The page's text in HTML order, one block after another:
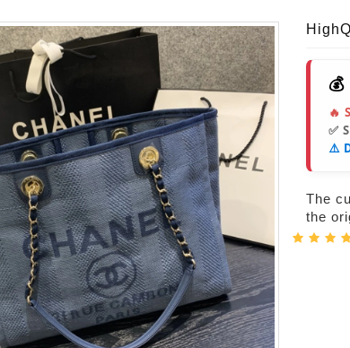
🔥
✅
⚠️
The
the